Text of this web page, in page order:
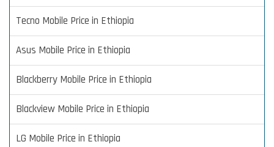
Tecno Mobile Price in Ethiopia
Asus Mobile Price in Ethiopia
Blackberry Mobile Price in Ethiopia
Blackview Mobile Price in Ethiopia
LG Mobile Price in Ethiopia